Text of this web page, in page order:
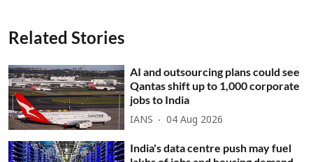
Related Stories
AI and outsourcing plans could see
Qantas shift up to 1,000 corporate
jobs to India
IANS 04 Aug 2026
India's data centre push may fuel